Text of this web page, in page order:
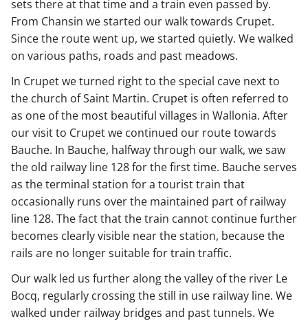
sets there at that time and a train even passed by.
From Chansin we started our walk towards Crupet.
Since the route went up, we started quietly. We walked
on various paths, roads and past meadows.
In Crupet we turned right to the special cave next to
the church of Saint Martin. Crupet is often referred to
as one of the most beautiful villages in Wallonia. After
our visit to Crupet we continued our route towards
Bauche. In Bauche, halfway through our walk, we saw
the old railway line 128 for the first time. Bauche serves
as the terminal station for a tourist train that
occasionally runs over the maintained part of railway
line 128. The fact that the train cannot continue further
becomes clearly visible near the station, because the
rails are no longer suitable for train traffic.
Our walk led us further along the valley of the river Le
Bocq, regularly crossing the still in use railway line. We
walked under railway bridges and past tunnels. We